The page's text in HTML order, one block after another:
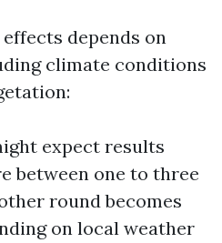
depends on
climate conditions
expect results
between one to three
round becomes
on local weather